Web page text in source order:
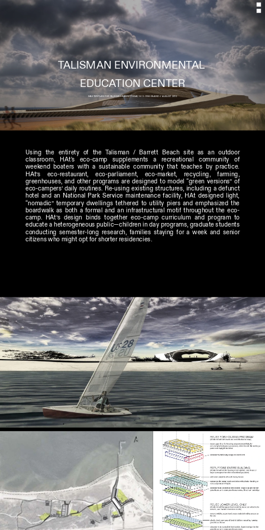
TALISMAN ENVIRONMENTAL
EDUCATION CENTER
MASTER PLAN FOR TALISMAN-BARRETT BEACH // LONG ISLAND // AUGUST 2010
Using the entirety of the Talisman / Barrett Beach site as an outdoor
classroom, HAt's eco-camp supplements a recreational community of
weekend boaters with a sustainable community that teaches by practice.
HAt’s eco-restaurant, eco-parliament, eco-market, recycling, farming,
greenhouses, and other programs are designed to model “green versions” of
eco-campers’ daily routines. Re-using existing structures, including a defunct
hotel and an National Park Service maintenance facility, HAt designed light,
“nomadic” temporary dwellings tethered to utility piers and emphasized the
boardwalk as both a formal and an infrastructural motif throughout the eco-
camp. HAt’s design binds together eco-camp curriculum and program to
educate a heterogeneous public—children in day programs, graduate students
conducting semester-long research, families staying for a week and senior
citizens who might opt for shorter residencies.